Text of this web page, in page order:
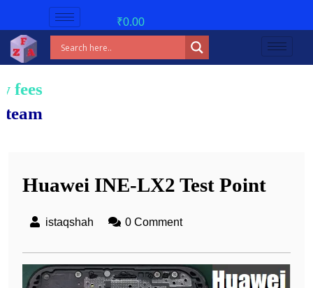
₹0.00
Huawei INE-LX2 Test Point
istaqshah 0 Comment